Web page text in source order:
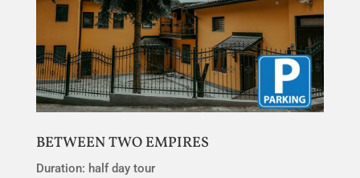
BETWEEN TWO EMPIRES
Duration: half day tour